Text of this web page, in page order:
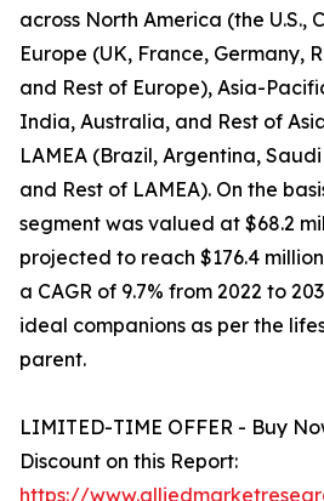
across North America (the U.S.,
Europe (UK, France, Germany,
and Rest of Europe), Asia-
India, Australia, and Rest of
LAMEA (Brazil, Argentina,
and Rest of LAMEA). On the
segment was valued at $68.2
projected to reach $176.4
a CAGR of 9.7% from 2022 to
ideal companions as per the
parent.
LIMITED-TIME OFFER - Buy
Discount on this Report:
https://